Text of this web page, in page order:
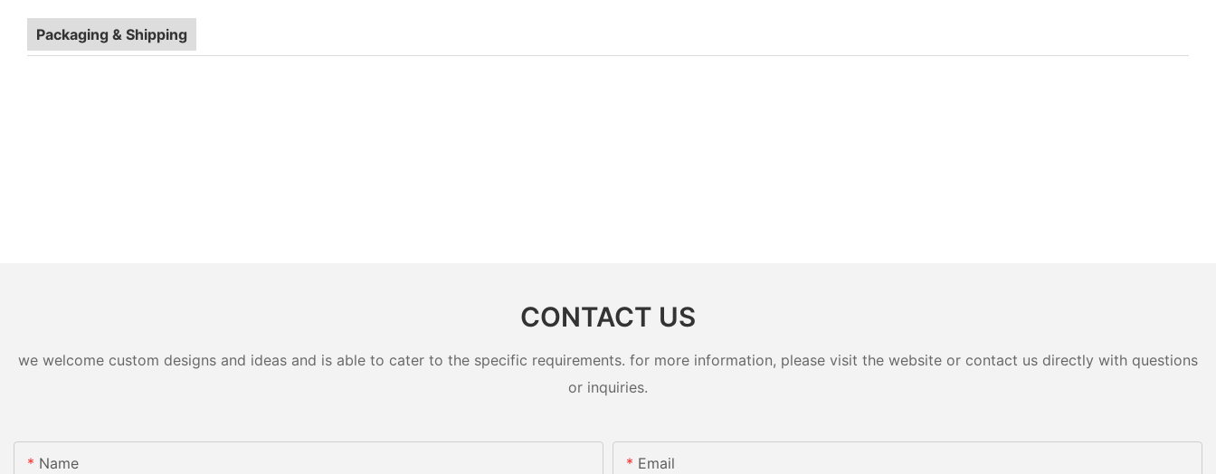
Packaging & Shipping
CONTACT US
we welcome custom designs and ideas and is able to cater to the specific requirements. for more information, please visit the website or contact us directly with questions
or inquiries.
Name Email